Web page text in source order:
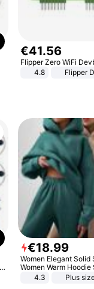
€41.56
Flipper Zero WiFi
4.8
Flipper
€18.99
Women Elegant Solid
Women Warm
And Long Pant
4.3 Plus